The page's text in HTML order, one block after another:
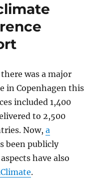
was a major
in Copenhagen this
included 1,400
to 2,500
Now,a
been publicly
have also
.